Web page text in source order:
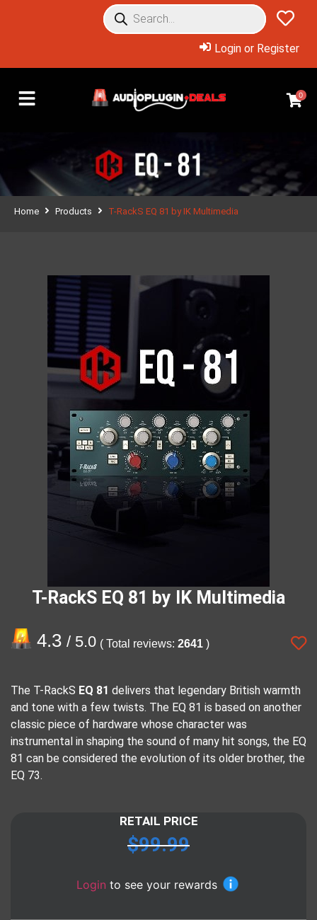
Login or Register
0
Home Products T-RackS EQ 81 by IK Multimedia
T-RackS EQ 81 by IK Multimedia
4.3 / 5.0 ( Total reviews: 2641 )
The T-RackS EQ 81 delivers that legendary British warmth
and tone with a few twists. The EQ 81 is based on another
classic piece of hardware whose character was
instrumental in shaping the sound of many hit songs, the EQ
81 can be considered the evolution of its older brother, the
EQ 73.
RETAIL PRICE
$99.99
Login to see your rewards